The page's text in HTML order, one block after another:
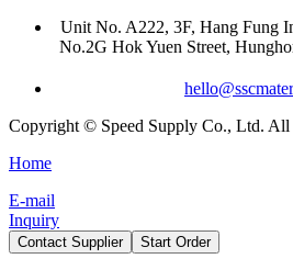
Unit No. A222, 3F, Hang Fung
No.2G Hok Yuen Street,
Copyright © Speed Supply Co., Ltd. All
Home
E-mail
Inquiry
Contact Supplier Start Order